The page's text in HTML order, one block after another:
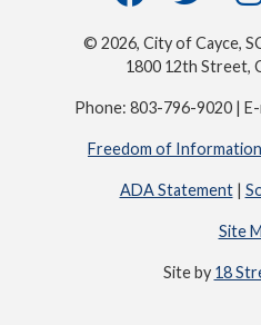
© 2026, City of Cayce,
1800 12th Street,
Phone: 803-796-9020 | E-
Freedom of
ADA Statement|
Site
Site by 18